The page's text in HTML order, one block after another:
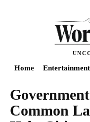
Home Entertainment
Home Economy
Common